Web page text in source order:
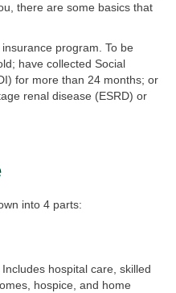
there are some basics that
program. To be
have collected Social
for more than 24 months; or
renal disease (ESRD) or
into 4 parts:
Includes hospital care, skilled
hospice, and home